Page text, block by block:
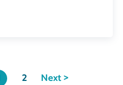
2 Next >